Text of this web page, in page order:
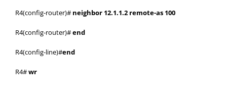
R4(config-router)# neighbor 12.1.1.2 remote-as 100
R4(config-router)#end
R4(config-line)#end
R4#wr